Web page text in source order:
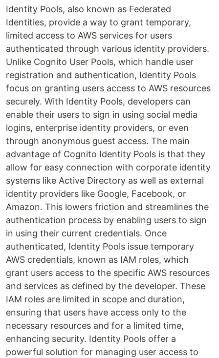
Identity Pools, also known as Federated
Identities, provide a way to grant temporary,
limited access to AWS services for users
authenticated through various identity providers.
Unlike Cognito User Pools, which handle user
registration and authentication, Identity Pools
focus on granting users access to AWS resources
securely. With Identity Pools, developers can
enable their users to sign in using social media
logins, enterprise identity providers, or even
through anonymous guest access. The main
advantage of Cognito Identity Pools is that they
allow for easy connection with corporate identity
systems like Active Directory as well as external
identity providers like Google, Facebook, or
Amazon. This lowers friction and streamlines the
authentication process by enabling users to sign
in using their current credentials. Once
authenticated, Identity Pools issue temporary
AWS credentials, known as IAM roles, which
grant users access to the specific AWS resources
and services as defined by the developer. These
IAM roles are limited in scope and duration,
ensuring that users have access only to the
necessary resources and for a limited time,
enhancing security. Identity Pools offer a
powerful solution for managing user access to